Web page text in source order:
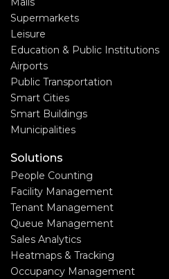
Supermarkets
Leisure
Education & Public Institutions
Airports
Public Transportation
Smart Cities
Smart Buildings
Municipalities
Solutions
People Counting
Facility Management
Tenant Management
Queue Management
Sales Analytics
Heatmaps & Tracking
Occupancy Management